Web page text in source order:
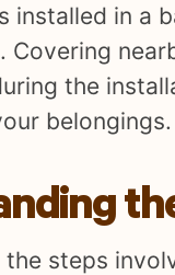
installed in a
Covering
the
belongings.
steps